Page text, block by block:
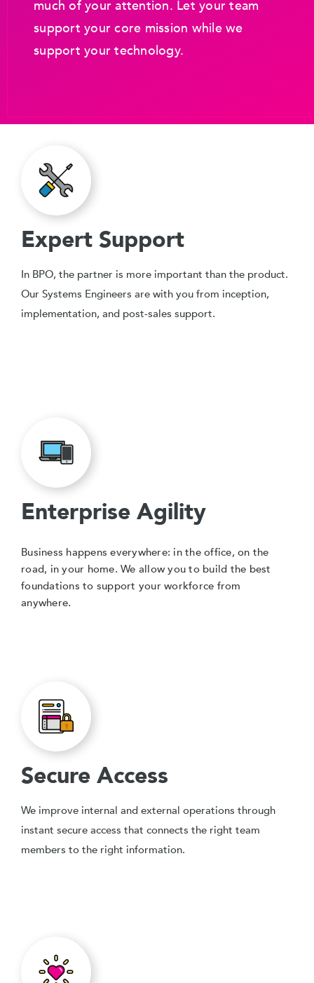
much of your attention. Let your team
support your core mission while we
support your technology.
Expert Support
In BPO, the partner is more important than the product.
Our Systems Engineers are with you from inception,
implementation, and post-sales support.
Enterprise Agility
Business happens everywhere: in the office, on the
road, in your home. We allow you to build the best
foundations to support your workforce from
anywhere.
Secure Access
We improve internal and external operations through
instant secure access that connects the right team
members to the right information.